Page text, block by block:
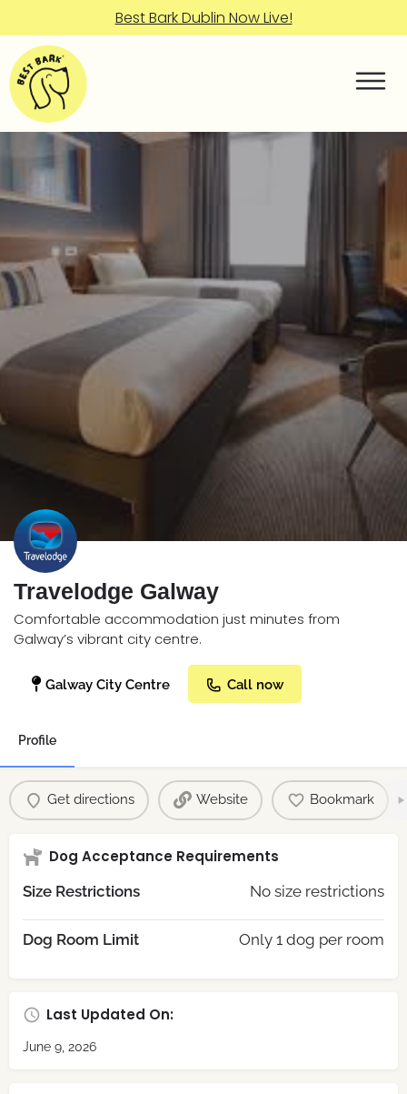
Best Bark Dublin Now Live!
Travelodge Galway
Comfortable accommodation just minutes from
Galway’s vibrant city centre.
Galway City Centre Call now
Profile
Get directions Website Bookmark
Dog Acceptance Requirements
Size Restrictions No size restrictions
Dog Room Limit Only 1 dog per room
Last Updated On:
June 9, 2026